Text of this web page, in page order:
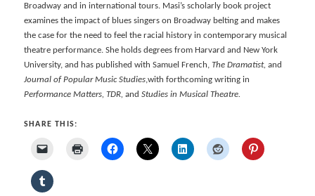
Broadway and in international tours. Masi’s scholarly book project
examines the impact of blues singers on Broadway belting and makes
the case for the need to feel the racial history in contemporary musical
theatre performance. She holds degrees from Harvard and New York
University, and has published with Samuel French,The Dramatist,and
Journal of Popular Music Studies,with forthcoming writing in
Performance Matters, TDR,andStudies in Musical Theatre.
SHARE THIS: